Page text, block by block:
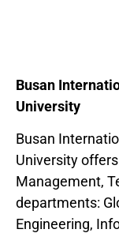
Busan
University
Busan
University
Management,
departments:
Engineering,